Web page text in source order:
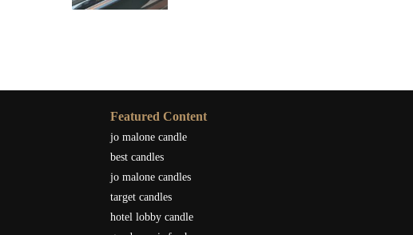
Featured Content
jo malone candle
best candles
jo malone candles
target candles
hotel lobby candle